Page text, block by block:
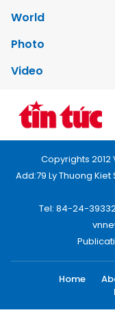
World
Photo
Video
Copyrights 2012
Add:79 Ly Thuong
Tel: 84-24-
Home